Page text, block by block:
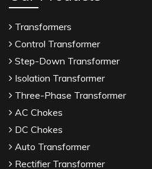
Transformers
Control Transformer
Step-Down Transformer
Isolation Transformer
Three-Phase Transformer
AC Chokes
DC Chokes
Auto Transformer
Rectifier Transformer